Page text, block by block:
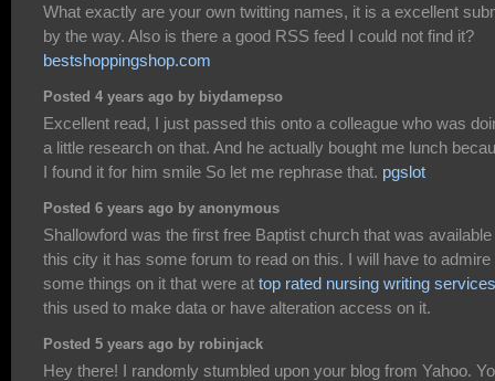
What exactly are your own twitting names, it is a excellent
by the way. Also is there a good RSS feed I could not find it?
bestshoppingshop.com
Posted 4 years ago by biydamepso
Excellent read, I just passed this onto a colleague who was
a little research on that. And he actually bought me lunch
I found it for him smile So let me rephrase that. pgslot
Posted 6 years ago by anonymous
Shallowford was the first free Baptist church that was available
this city it has some forum to read on this. I will have to admire
some things on it that were at top rated nursing writing services
this used to make data or have alteration access on it.
Posted 5 years ago by robinjack
Hey there! I randomly stumbled upon your blog from Yahoo.